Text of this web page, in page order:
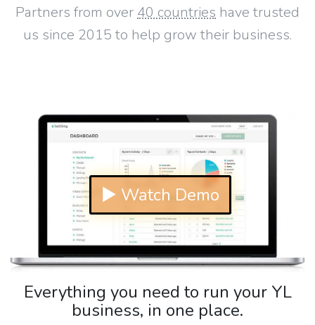
Partners from over 40 countries have trusted
us since 2015 to help grow their business.
▶ Watch Demo
Everything you need to run your YL
business, in one place.